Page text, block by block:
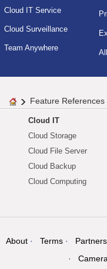
Cloud IT Service
Cloud Surveillance
Team Anywhere
Feature References
Cloud IT
Cloud Storage
Cloud File Server
Cloud Backup
Cloud Computing
About Terms